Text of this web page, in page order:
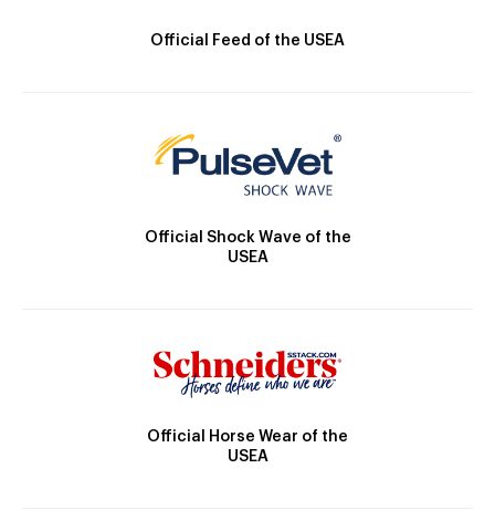
Official Feed of the USEA
Official Shock Wave of the
USEA
Official Horse Wear of the
USEA